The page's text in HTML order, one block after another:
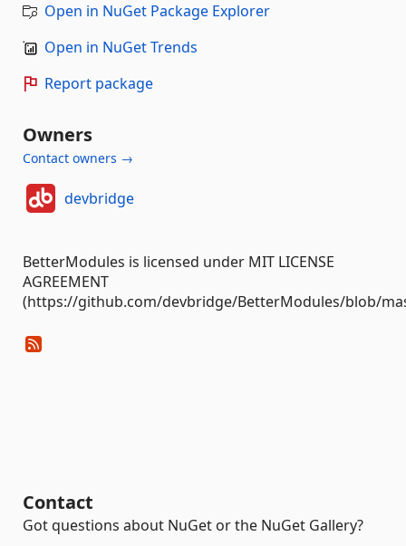
Open in NuGet Package Explorer
Open in NuGet Trends
Report package
Owners
Contact owners →
devbridge
BetterModules is licensed under MIT LICENSE
AGREEMENT
(https://github.com/devbridge/BetterModules/blob/
Contact
Got questions about NuGet or the NuGet Gallery?